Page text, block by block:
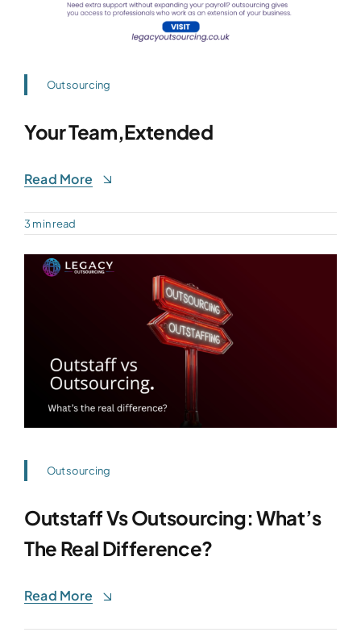
Outsourcing
Your Team,Extended
Read More
3 min read
Outsourcing
Outstaff Vs Outsourcing: What’s
The Real Difference?
Read More